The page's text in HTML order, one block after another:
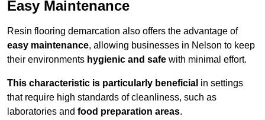
Easy Maintenance
Resin flooring demarcation also offers the advantage of
easy maintenance, allowing businesses in Nelson to keep
their environments hygienic and safe with minimal effort.
This characteristic is particularly beneficial in settings
that require high standards of cleanliness, such as
laboratories and food preparation areas.